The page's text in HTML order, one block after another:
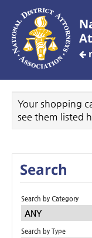
CREATE AN
Customized
Your Profile
Your shopping
see them listed
Search
Search by Category
ANY
Search by Type